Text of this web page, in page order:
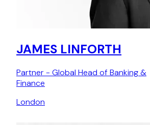
JAMES LINFORTH
Partner - Global Head of Banking &
Finance
London